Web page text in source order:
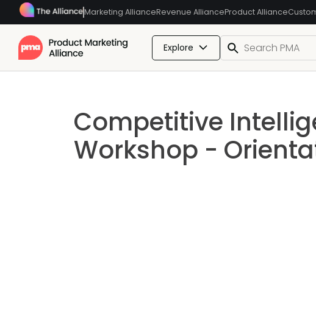
Marketing AllianceRevenue AllianceProduct Alliance
Explore
Competitive
Workshop -